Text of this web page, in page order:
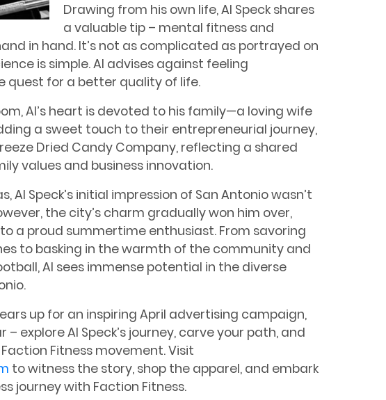
Drawing from his own life, Al Speck shares
a valuable tip – mental fitness and
in hand. It’s not as complicated as portrayed on
is simple. Al advises against feeling
quest for a better quality of life.
Al’s heart is devoted to his family—a loving wife
a sweet touch to their entrepreneurial journey,
Dried Candy Company, reflecting a shared
values and business innovation.
Al Speck’s initial impression of San Antonio wasn’t
the city’s charm gradually won him over,
a proud summertime enthusiast. From savoring
to basking in the warmth of the community and
Al sees immense potential in the diverse
up for an inspiring April advertising campaign,
explore Al Speck’s journey, carve your path, and
Fitness movement. Visit
to witness the story, shop the apparel, and embark
journey with Faction Fitness.